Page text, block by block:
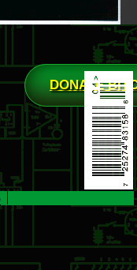
DONATE